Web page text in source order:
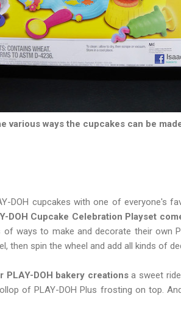
various ways the cupcakes can be
DOH cupcakes with one of everyone's
DOH Cupcake Celebration Playset
ways to make and decorate their own
then spin the wheel and add all kinds of
PLAY-DOH bakery creationsa sweet ride
of PLAY-DOH Plus frosting on top.